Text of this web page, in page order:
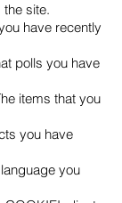
site.
have recently
polls you have
items that you
you have
you